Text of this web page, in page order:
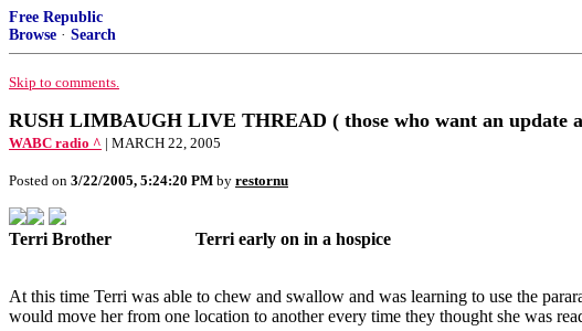
Free Republic
Browse · Search
Skip to comments.
RUSH LIMBAUGH LIVE THREAD ( those who want an update
WABC radio ^ | MARCH 22, 2005
Posted on 3/22/2005, 5:24:20 PM by restornu
Terri Brother Terri early on in a hospice
At this time Terri was able to chew and swallow and was learning to use the
would move her from one location to another every time they thought she was